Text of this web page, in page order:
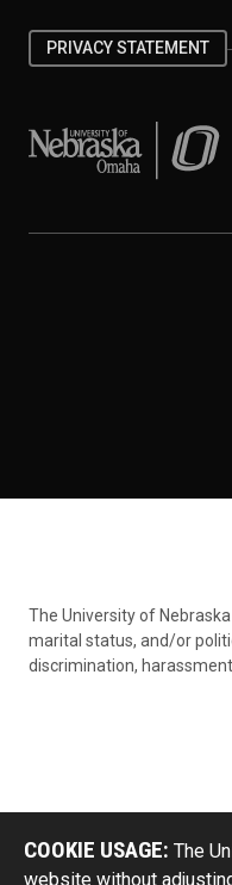
PRIVACY STATEMENT
University of Nebraska
The University of
marital status, and/or
discrimination,
COOKIE USAGE: The
website without